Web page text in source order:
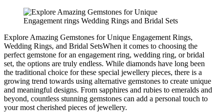
Explore Amazing Gemstones for Unique Engagement Rings,
Wedding Rings, and Bridal SetsWhen it comes to choosing the
perfect gemstone for an engagement ring, wedding ring, or bridal
set, the options are truly endless. While diamonds have long been
the traditional choice for these special jewellery pieces, there is a
growing trend towards using alternative gemstones to create unique
and meaningful designs. From sapphires and rubies to emeralds and
beyond, countless stunning gemstones can add a personal touch to
your most cherished pieces of jewellery.